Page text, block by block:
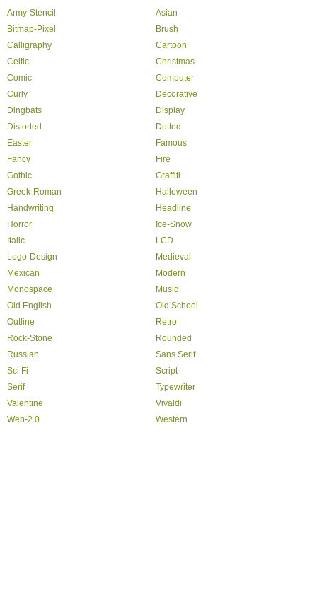
Army-Stencil
Asian
Bitmap-Pixel
Brush
Calligraphy
Cartoon
Celtic
Christmas
Comic
Computer
Curly
Decorative
Dingbats
Display
Distorted
Dotted
Easter
Famous
Fancy
Fire
Gothic
Graffiti
Greek-Roman
Halloween
Handwriting
Headline
Horror
Ice-Snow
Italic
LCD
Logo-Design
Medieval
Mexican
Modern
Monospace
Music
Old English
Old School
Outline
Retro
Rock-Stone
Rounded
Russian
Sans Serif
Sci Fi
Script
Serif
Typewriter
Valentine
Vivaldi
Web-2.0
Western